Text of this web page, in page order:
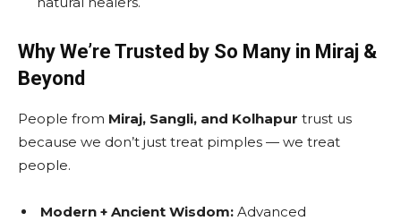
Why We’re Trusted by So Many in Miraj &
Beyond
People from Miraj, Sangli, and Kolhapur trust us
because we don’t just treat pimples — we treat
people.
Modern + Ancient Wisdom: Advanced